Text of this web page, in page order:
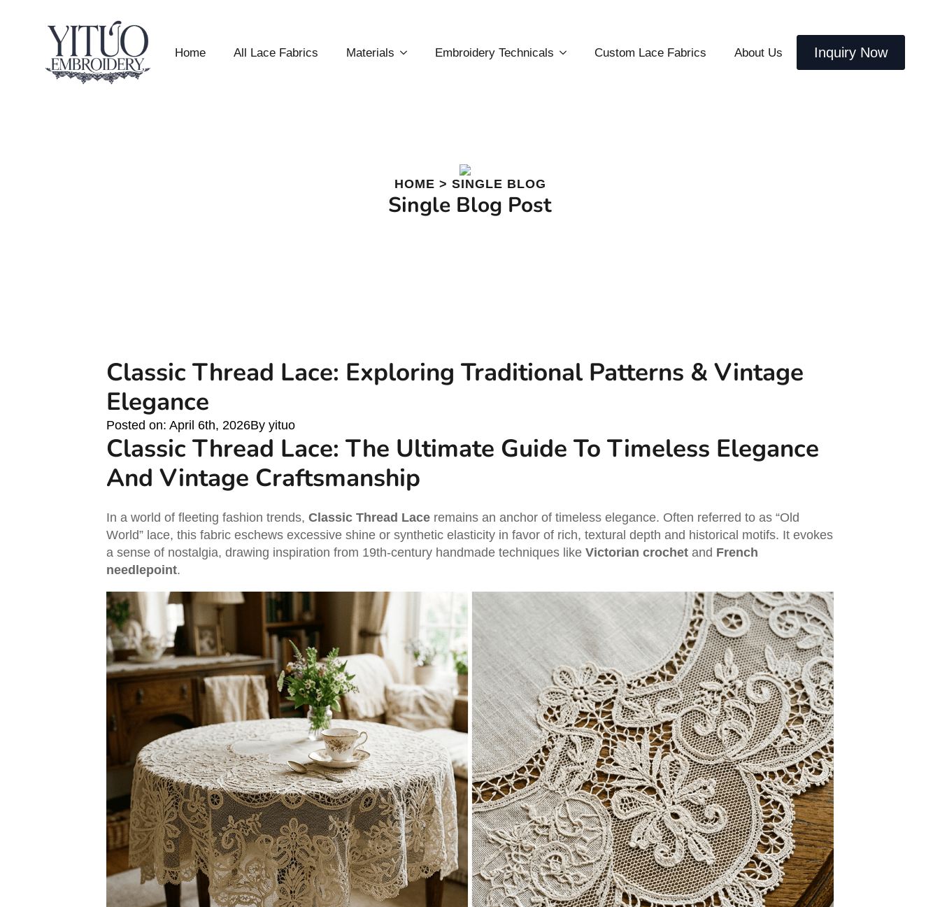
Home All Lace Fabrics Materials Embroidery Technicals Custom Lace Fabrics About Us Inquiry Now
HOME > SINGLE BLOG
Single Blog Post
Classic Thread Lace: Exploring Traditional Patterns & Vintage
Elegance
Posted on: April 6th, 2026By yituo
Classic Thread Lace: The Ultimate Guide To Timeless Elegance
And Vintage Craftsmanship
In a world of fleeting fashion trends, Classic Thread Lace remains an anchor of timeless elegance. Often referred to as “Old
World” lace, this fabric eschews excessive shine or synthetic elasticity in favor of rich, textural depth and historical motifs. It evokes
a sense of nostalgia, drawing inspiration from 19th-century handmade techniques like Victorian crochet and French
needlepoint.